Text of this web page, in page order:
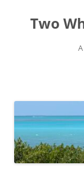
content
Two